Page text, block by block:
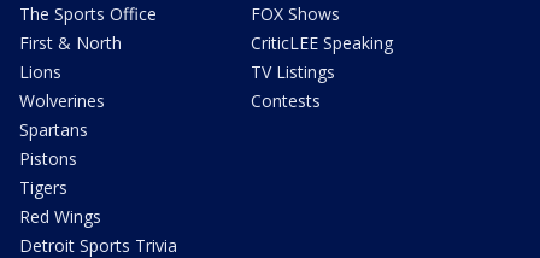
The Sports Office
First & North
Lions
Wolverines
Spartans
Pistons
Tigers
Red Wings
Detroit Sports Trivia
FOX Shows
CriticLEE Speaking
TV Listings
Contests